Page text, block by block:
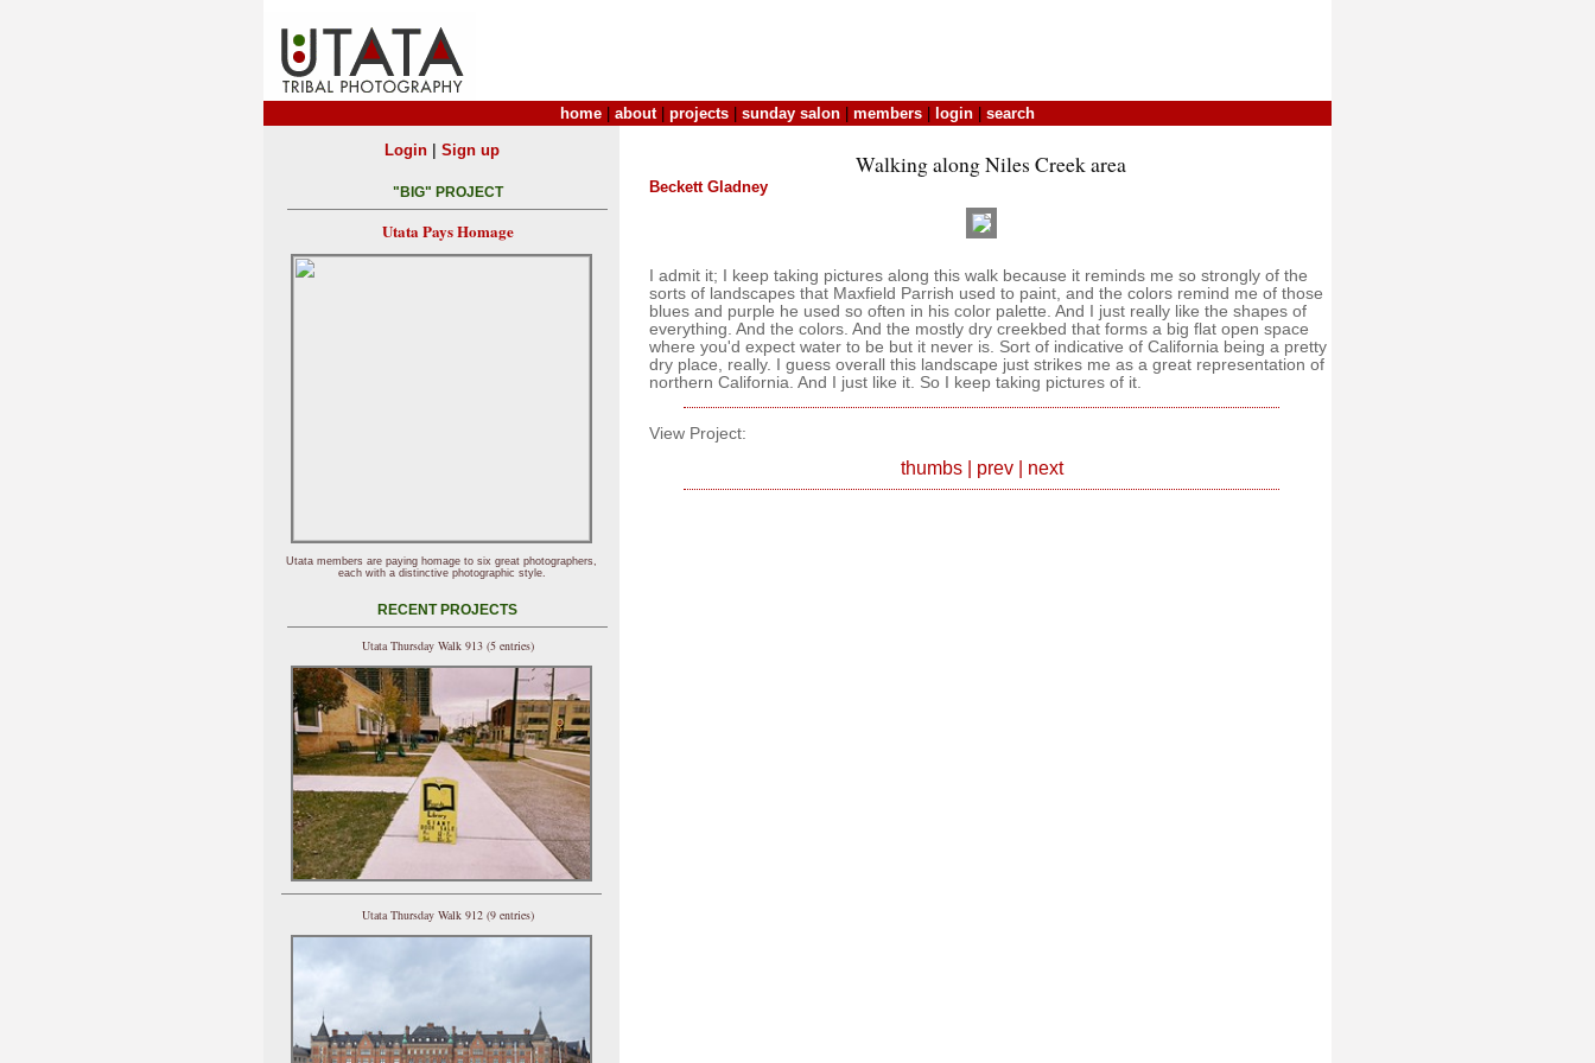
home about| projects sunday salon members login search
Walking along Niles Creek area
Beckett Gladney
I admit it; I keep taking pictures along this walk because it reminds me so strongly of the
sorts of landscapes that Maxfield Parrish used to paint, and the colors remind me of those
blues and purple he used so often in his color palette. And I just really like the shapes of
everything. And the colors. And the mostly dry creekbed that forms a big flat open space
where you'd expect water to be but it never is. Sort of indicative of California being a pretty
dry place, really. I guess overall this landscape just strikes me as a great representation of
northern California. And I just like it. So I keep taking pictures of it.
View Project:
thumbs| prev| next
Login| Sign up
"BIG" PROJECT
Utata Pays Homage
Utata members are paying homage to six great photographers,
each with a distinctive photographic style.
RECENT PROJECTS
Utata Thursday Walk 913 (5 entries)
Utata Thursday Walk 912 (9 entries)